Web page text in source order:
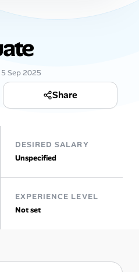
Sep 2025
Share
DESIRED SALARY
Unspecified
EXPERIENCE LEVEL
Not set